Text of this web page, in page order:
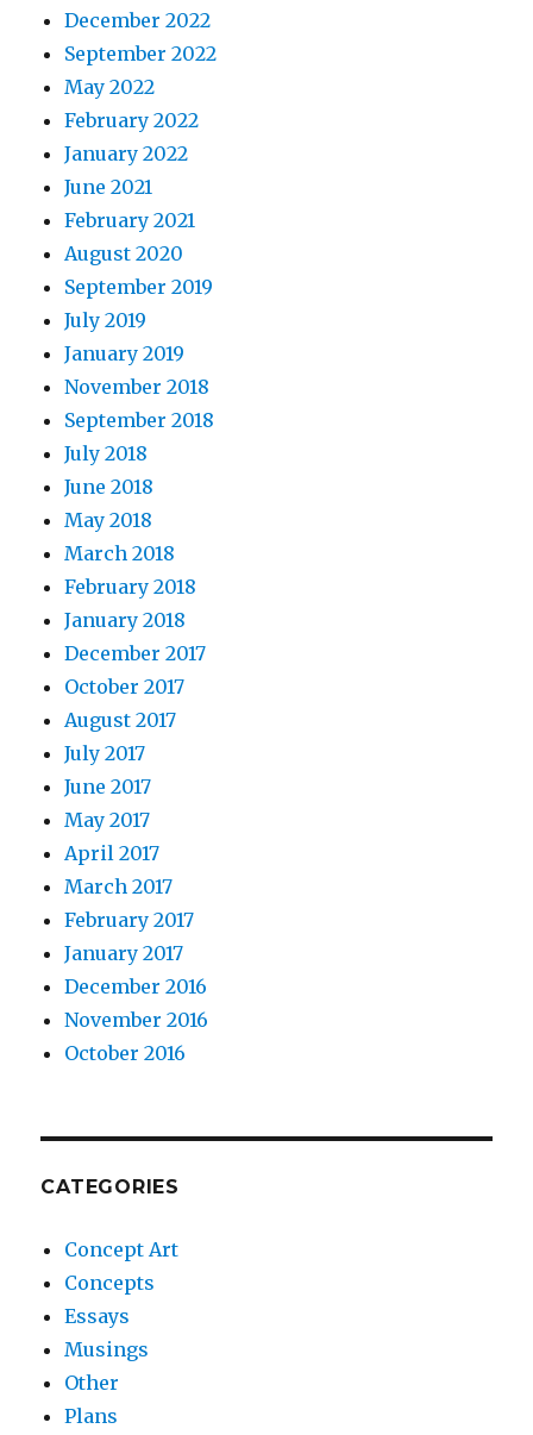
December 2022
September 2022
May 2022
February 2022
January 2022
June 2021
February 2021
August 2020
September 2019
July 2019
January 2019
November 2018
September 2018
July 2018
June 2018
May 2018
March 2018
February 2018
January 2018
December 2017
October 2017
August 2017
July 2017
June 2017
May 2017
April 2017
March 2017
February 2017
January 2017
December 2016
November 2016
October 2016
CATEGORIES
Concept Art
Concepts
Essays
Musings
Other
Plans